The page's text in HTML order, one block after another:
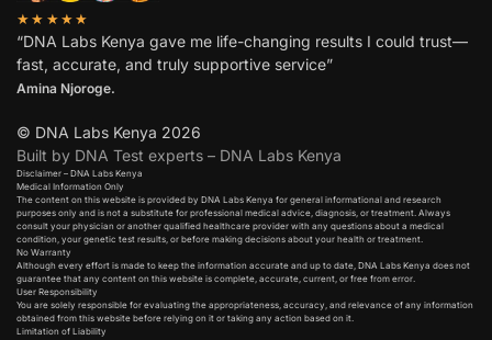
★★★★★
“DNA Labs Kenya gave me life-changing results I could trust—
fast, accurate, and truly supportive service”
Amina Njoroge.
© DNA Labs Kenya 2026
Built by DNA Test experts – DNA Labs Kenya
Disclaimer – DNA Labs Kenya
Medical Information Only
The content on this website is provided by DNA Labs Kenya for general informational and research
purposes only and is not a substitute for professional medical advice, diagnosis, or treatment. Always
consult your physician or another qualified healthcare provider with any questions about a medical
condition, your genetic test results, or before making decisions about your health or treatment.
No Warranty
Although every effort is made to keep the information accurate and up to date, DNA Labs Kenya does not
guarantee that any content on this website is complete, accurate, current, or free from error.
User Responsibility
You are solely responsible for evaluating the appropriateness, accuracy, and relevance of any information
obtained from this website before relying on it or taking any action based on it.
Limitation of Liability